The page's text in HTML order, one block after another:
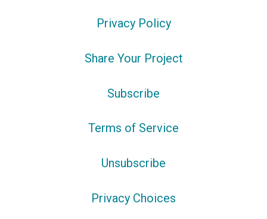
Privacy Policy
Share Your Project
Subscribe
Terms of Service
Unsubscribe
Privacy Choices